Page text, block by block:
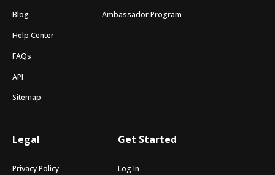
Blog
Help Center
FAQs
API
Sitemap
Ambassador Program
Legal
Privacy Policy
Get Started
Log In